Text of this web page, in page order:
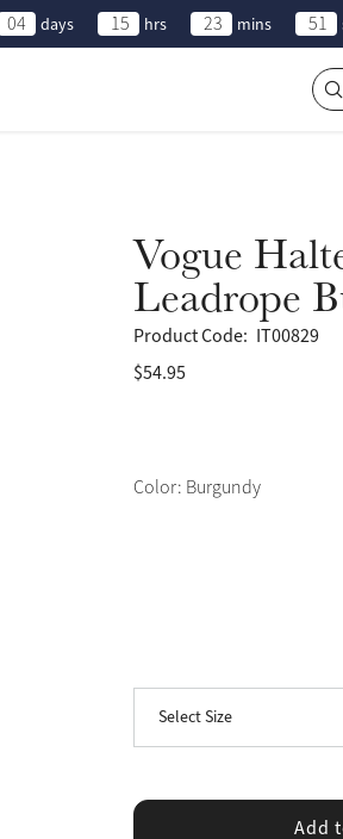
04 days 15 hrs 23 mins 51
Vogue
Leadrope
Product Code: IT00829
$54.95
Color: Burgundy
Select Size
X-Full
Add